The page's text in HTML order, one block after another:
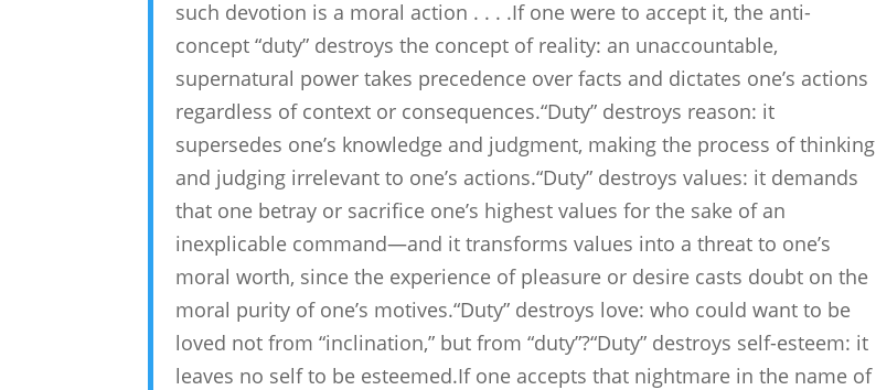
such devotion is a moral action . . . .If one were to accept it, the anti-
concept “duty” destroys the concept of reality: an unaccountable,
supernatural power takes precedence over facts and dictates one’s actions
regardless of context or consequences.“Duty” destroys reason: it
supersedes one’s knowledge and judgment, making the process of thinking
and judging irrelevant to one’s actions.“Duty” destroys values: it demands
that one betray or sacrifice one’s highest values for the sake of an
inexplicable command—and it transforms values into a threat to one’s
moral worth, since the experience of pleasure or desire casts doubt on the
moral purity of one’s motives.“Duty” destroys love: who could want to be
loved not from “inclination,” but from “duty”?“Duty” destroys self-esteem: it
leaves no self to be esteemed.If one accepts that nightmare in the name of